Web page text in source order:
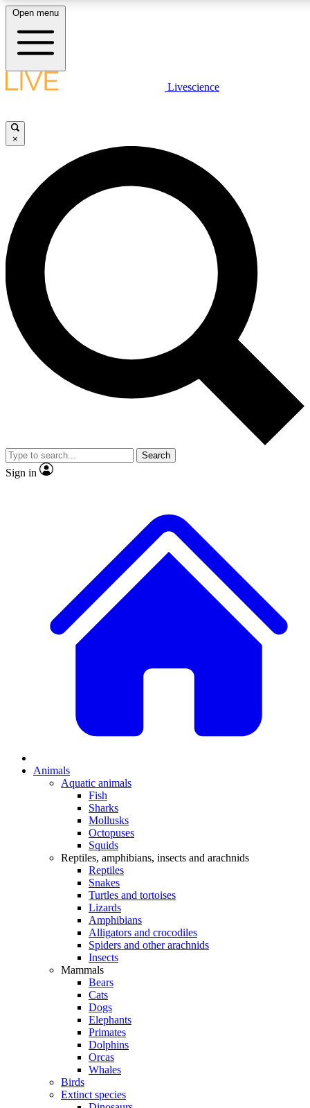
LIVE SCIENCE PLUS
JOIN FREE
LIVE SCIENCE PRO
Unlimited access to our exclusive features, expert analysis and in-depth
interviews, all ad-free
Exclusive, original
Member-only
JOIN LIVE SCIENCE PRO
Open menu
Livescience
×
Search
Sign in
Animals
Aquatic animals
Fish
Sharks
Mollusks
Octopuses
Squids
Reptiles, amphibians, insects and arachnids
Reptiles
Snakes
Turtles and tortoises
Lizards
Amphibians
Alligators and crocodiles
Spiders and other arachnids
Insects
Mammals
Bears
Cats
Dogs
Elephants
Primates
Dolphins
Orcas
Whales
Birds
Extinct species